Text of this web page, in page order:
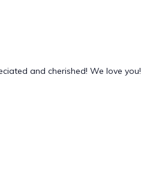
and cherished! We love you!